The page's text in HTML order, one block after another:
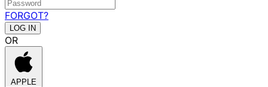
FORGOT?
OR
APPLE